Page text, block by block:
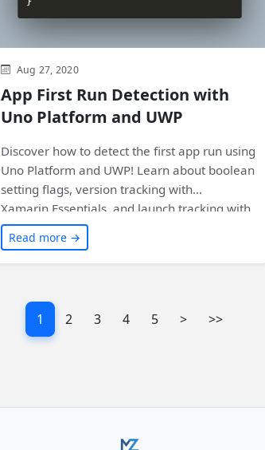
Aug 27, 2020
App First Run Detection with
Uno Platform and UWP
Discover how to detect the first app run using
Uno Platform and UWP! Learn about boolean
setting flags, version tracking with
Xamarin.Essentials, and launch tracking with
Uno.UI.Toolkit. Plus, find out how to use these
features on WebAssembly. Don't miss this
informative article!
Read more →
1 2 3 4 5 > >>